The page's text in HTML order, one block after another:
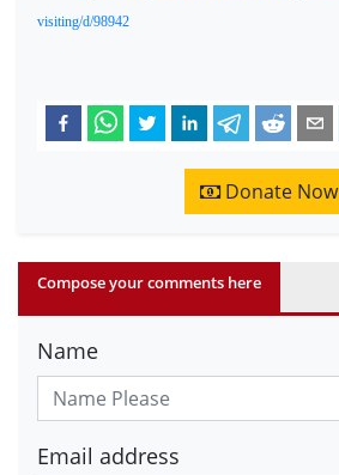
visiting/d/98942
Donate Now
Compose your comments here
Name
Email address